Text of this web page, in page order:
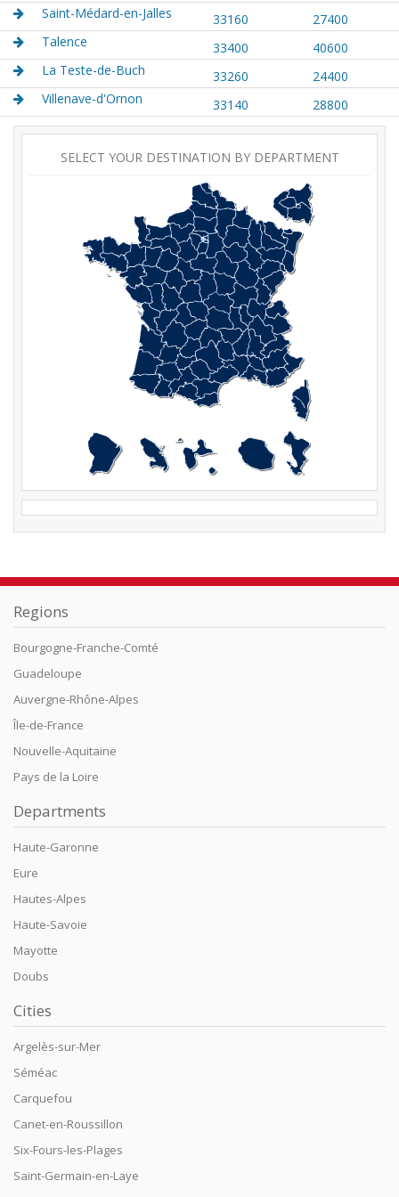
Saint-Médard-en-Jalles
33160
27400
Talence
33400
40600
La Teste-de-Buch
33260
24400
Villenave-d'Ornon
33140 28800
SELECT YOUR DESTINATION BY DEPARTMENT
Regions
Bourgogne-Franche-Comté
Guadeloupe
Auvergne-Rhône-Alpes
Île-de-France
Nouvelle-Aquitaine
Pays de la Loire
Departments
Haute-Garonne
Eure
Hautes-Alpes
Haute-Savoie
Mayotte
Doubs
Cities
Argelès-sur-Mer
Séméac
Carquefou
Canet-en-Roussillon
Six-Fours-les-Plages
Saint-Germain-en-Laye